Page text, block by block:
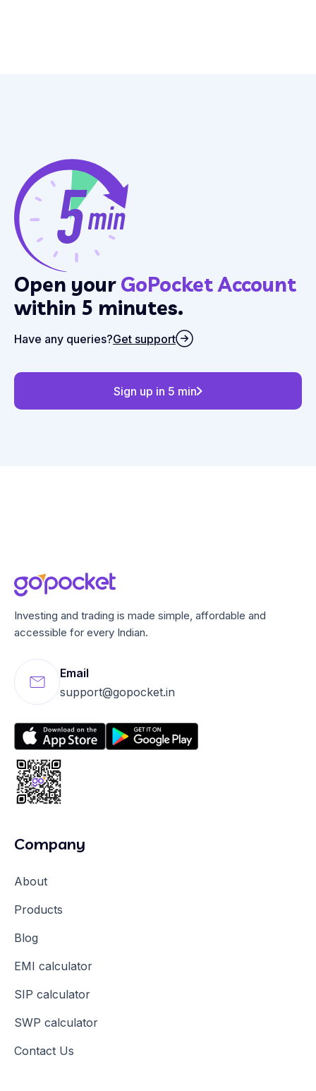
Open your GoPocket Account
within 5 minutes.
Have any queries?Get support
Sign up in 5 min
Investing and trading is made simple, affordable and
accessible for every Indian.
Email
support@gopocket.in
Company
About
Products
Blog
EMI calculator
SIP calculator
SWP calculator
Contact Us